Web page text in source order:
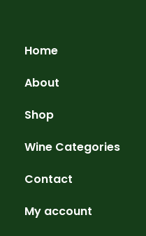
Home
About
Shop
Wine Categories
Contact
My account